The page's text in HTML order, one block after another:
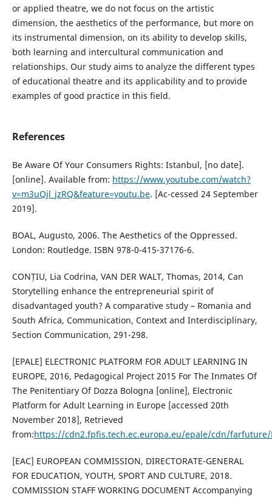
or applied theatre, we do not focus on the artistic
dimension, the aesthetics of the performance, but more on
its instrumental dimension, on its ability to develop skills,
both learning and intercultural communication and
relationships. Our study aims to analyze the different types
of educational theatre and its applicability and to provide
examples of good practice in this field.
References
Be Aware Of Your Consumers Rights: Istanbul, [no date].
[online]. Available from: https://www.youtube.com/watch?
v=m3uQjl_jzRQ&feature=youtu.be. [Ac-cessed 24 September
2019].
BOAL, Augusto, 2006. The Aesthetics of the Oppressed.
London: Routledge. ISBN 978-0-415-37176-6.
CONȚIU, Lia Codrina, VAN DER WALT, Thomas, 2014, Can
Storytelling enhance the entrepreneurial spirit of
disadvantaged youth? A comparative study – Romania and
South Africa, Communication, Context and Interdisciplinary,
Section Communication, 291-298.
[EPALE] ELECTRONIC PLATFORM FOR ADULT LEARNING IN
EUROPE, 2016, Pedagogical Project 2015 For The Inmates Of
The Penitentiary Of Dozza Bologna [online], Electronic
Platform for Adult Learning in Europe [accessed 20th
November 2018], Retrieved
from:https://cdn2.fpfis.tech.ec.europa.eu/epale/cdn/farfuture/
[EAC] EUROPEAN COMMISSION, DIRECTORATE-GENERAL
FOR EDUCATION, YOUTH, SPORT AND CULTURE, 2018.
COMMISSION STAFF WORKING DOCUMENT Accompanying